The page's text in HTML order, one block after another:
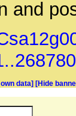
and
data] [Hide